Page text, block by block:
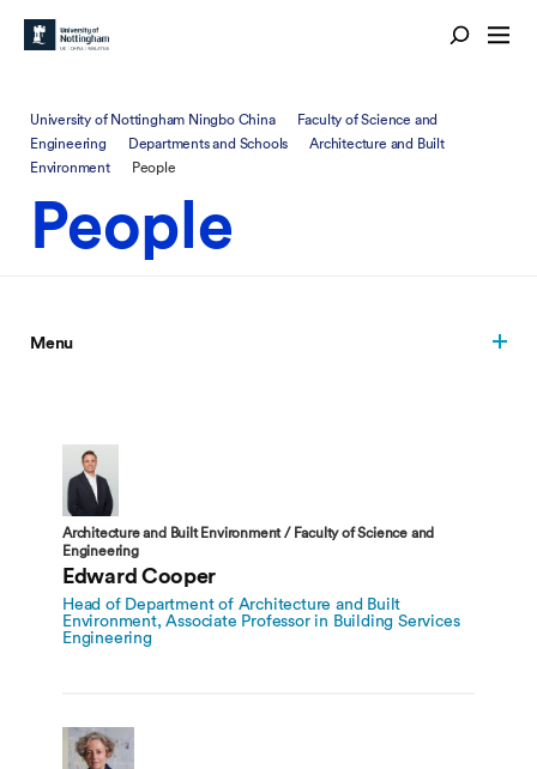
University of Nottingham Ningbo China
Faculty of Science and
Engineering
Departments and Schools
Architecture and Built
Environment
People
People
Menu
Architecture and Built Environment / Faculty of Science and
Engineering
Edward Cooper
Head of Department of Architecture and Built
Environment, Associate Professor in Building Services
Engineering